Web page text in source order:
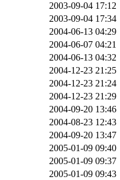
2003-09-04 17:12
2003-09-04 17:34
2004-06-13 04:29
2004-06-07 04:21
2004-06-13 04:32
2004-12-23 21:25
2004-12-23 21:24
2004-12-23 21:29
2004-09-20 13:46
2004-08-23 12:43
2004-09-20 13:47
2005-01-09 09:40
2005-01-09 09:37
2005-01-09 09:43